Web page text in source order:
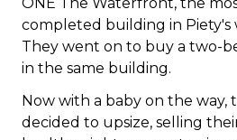
completed building in
They went on to buy a two-
in the same building.
Now with a baby on the way,
decided to upsize, selling